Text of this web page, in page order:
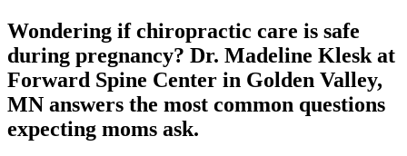
Wondering if chiropractic care is safe
during pregnancy? Dr. Madeline Klesk at
Forward Spine Center in Golden Valley,
MN answers the most common questions
expecting moms ask.